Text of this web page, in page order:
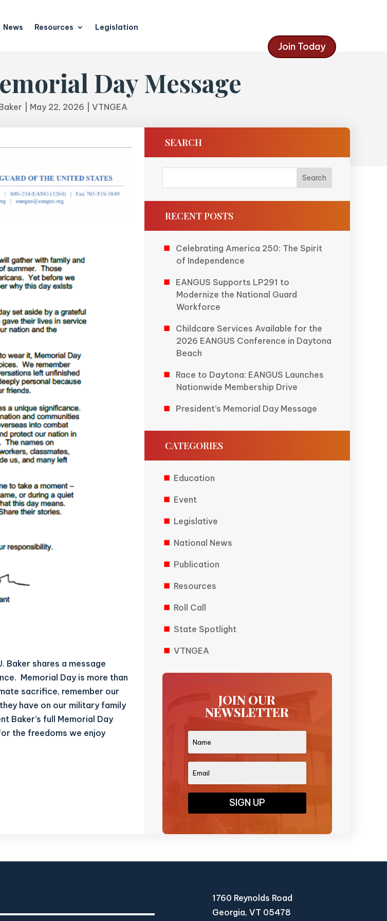
News Resources Legislation
Join Today
Day Message
May 22, 2026 VTNGEA
Baker shares a message
Memorial Day is more than
sacrifice, remember our
have on our military family
Baker’s full Memorial Day
the freedoms we enjoy
SEARCH
RECENT POSTS
Celebrating America 250: The Spirit
of Independence
EANGUS Supports LP291 to
Modernize the National Guard
Workforce
Childcare Services Available for the
2026 EANGUS Conference in Daytona
Beach
Race to Daytona: EANGUS Launches
Nationwide Membership Drive
President’s Memorial Day Message
CATEGORIES
Education
Event
Legislative
National News
Publication
Resources
Roll Call
State Spotlight
VTNGEA
JOIN OUR
NEWSLETTER
SIGN UP
1760 Reynolds Road
Georgia, VT 05478